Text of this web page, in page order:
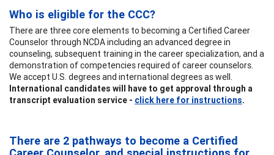
Who is eligible for the CCC?
There are three core elements to becoming a Certified Career
Counselor through NCDA including an advanced degree in
counseling, subsequent training in the career specialization, and a
demonstration of competencies required of career counselors.
We accept U.S. degrees and international degrees as well.
International candidates will have to get approval through a
transcript evaluation service - click here for instructions.
There are 2 pathways to become a Certified